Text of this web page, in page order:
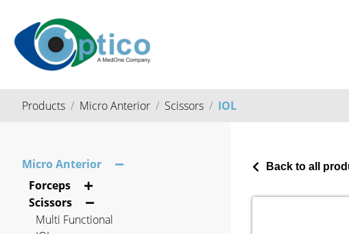
Products Micro Anterior Scissors IOL
Micro Anterior
Forceps
Scissors
Multi Functional
Back to all